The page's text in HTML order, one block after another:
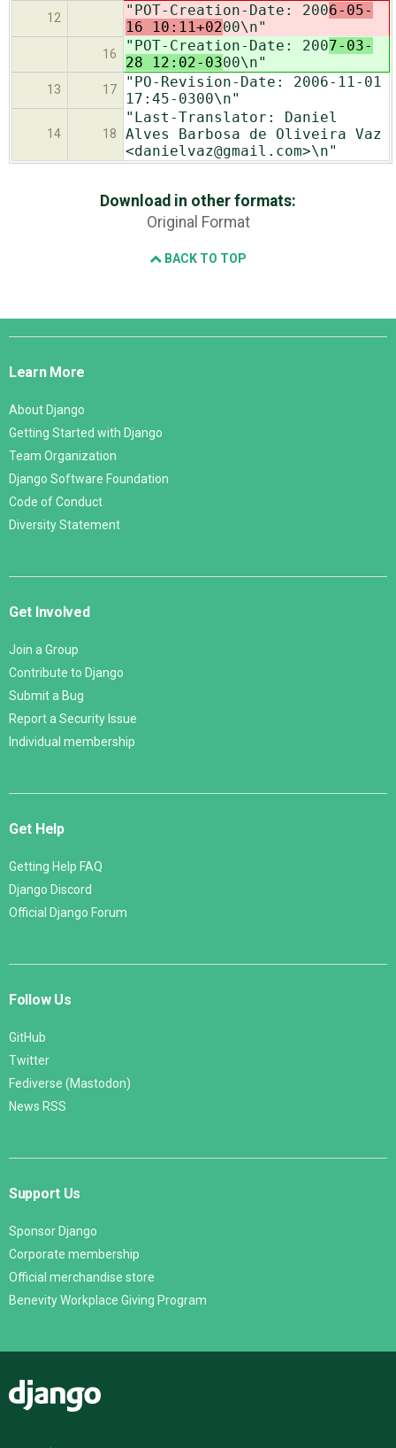
12 "POT-Creation-Date: 2006-05-
16 10:11+0200\n"
16
"POT-Creation-Date: 2007-03-
28 12:02-0300\n"
13 17
"PO-Revision-Date: 2006-11-01
17:45-0300\n"
14 18
"Last-Translator: Daniel
Alves Barbosa de Oliveira Vaz
<danielvaz@gmail.com>\n"
Download in other formats:
Original Format
BACK TO TOP
Django
Learn More
About Django
Getting Started with Django
Team Organization
Django Software Foundation
Code of Conduct
Diversity Statement
Get Involved
Join a Group
Contribute to Django
Submit a Bug
Report a Security Issue
Individual membership
Get Help
Getting Help FAQ
Django Discord
Official Django Forum
Follow Us
GitHub
Twitter
Fediverse (Mastodon)
News RSS
Support Us
Sponsor Django
Corporate membership
Official merchandise store
Benevity Workplace Giving Program